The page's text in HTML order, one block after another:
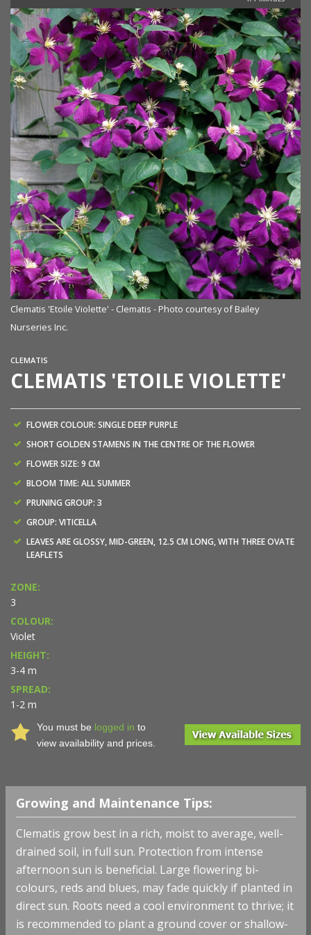
Clematis 'Etoile Violette' - Clematis - Photo courtesy of Bailey
Nurseries Inc.
CLEMATIS
CLEMATIS 'ETOILE VIOLETTE'
FLOWER COLOUR: SINGLE DEEP PURPLE
SHORT GOLDEN STAMENS IN THE CENTRE OF THE FLOWER
FLOWER SIZE: 9 CM
BLOOM TIME: ALL SUMMER
PRUNING GROUP: 3
GROUP: VITICELLA
LEAVES ARE GLOSSY, MID-GREEN, 12.5 CM LONG, WITH THREE OVATE
LEAFLETS
ZONE:
3
COLOUR:
Violet
HEIGHT:
3-4 m
SPREAD:
1-2 m
You must be logged in to
view availability and prices.
Growing and Maintenance Tips:
Clematis grow best in a rich, moist to average, well-
drained soil, in full sun. Protection from intense
afternoon sun is beneficial. Large flowering bi-
colours, reds and blues, may fade quickly if planted in
direct sun. Roots need a cool environment to thrive; it
is recommended to plant a ground cover or shallow-